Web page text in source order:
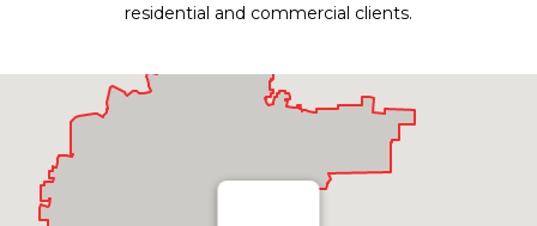
residential and commercial clients.